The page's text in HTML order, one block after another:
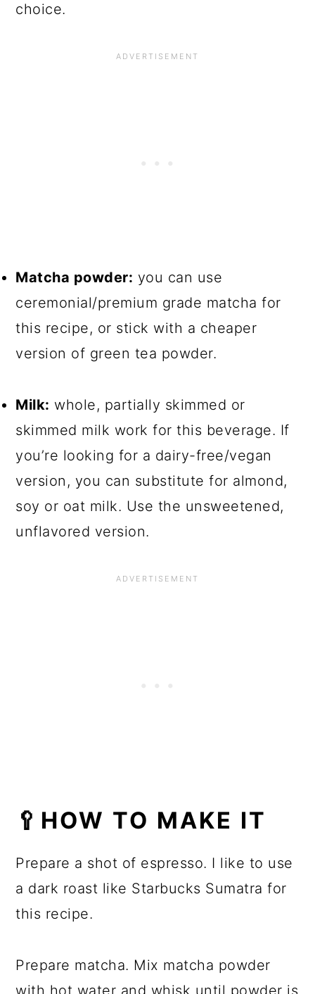
choice.
Matcha powder: you can use
ceremonial/premium grade matcha for
this recipe, or stick with a cheaper
version of green tea powder.
Milk: whole, partially skimmed or
skimmed milk work for this beverage. If
you’re looking for a dairy-free/vegan
version, you can substitute for almond,
soy or oat milk. Use the unsweetened,
unflavored version.
🥄HOW TO MAKE IT
Prepare a shot of espresso. I like to use
a dark roast like Starbucks Sumatra for
this recipe.
Prepare matcha. Mix matcha powder
with hot water and whisk until powder is